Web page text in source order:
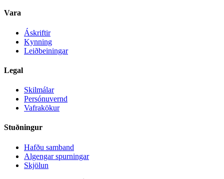
Vara
Áskriftir
Kynning
Leiðbeiningar
Legal
Skilmálar
Persónuvernd
Vafrakökur
Stuðningur
Hafðu samband
Algengar spurningar
Skjölun